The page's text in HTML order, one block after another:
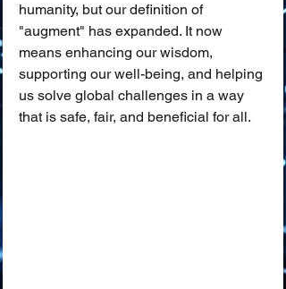
humanity, but our definition of
"augment" has expanded. It now
means enhancing our wisdom,
supporting our well-being, and helping
us solve global challenges in a way
that is safe, fair, and beneficial for all.